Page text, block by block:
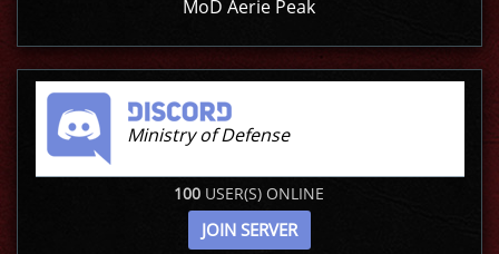
MoD Aerie Peak
Ministry of Defense
100 USER(S) ONLINE
JOIN SERVER